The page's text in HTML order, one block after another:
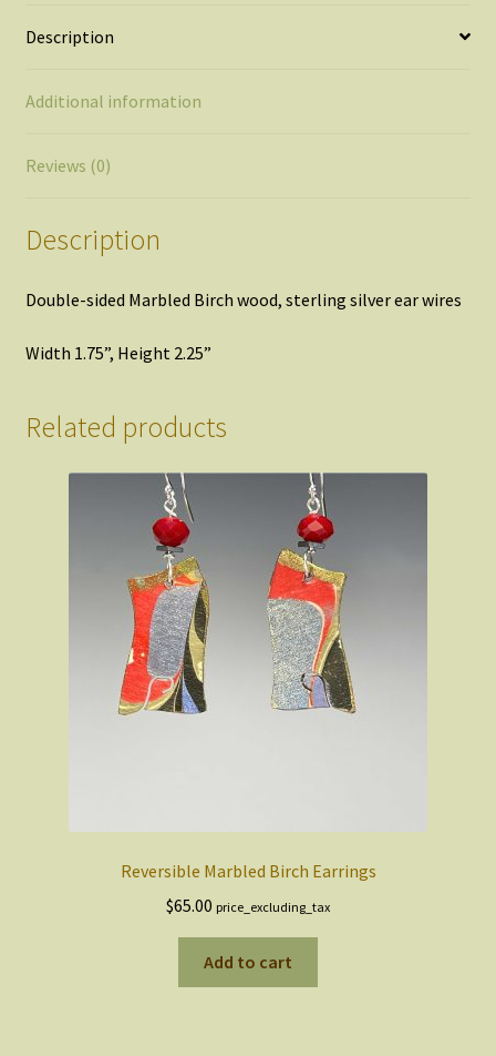
Description
Additional information
Reviews (0)
Description
Double-sided Marbled Birch wood, sterling silver ear wires
Width 1.75”, Height 2.25”
Related products
Reversible Marbled Birch Earrings
$65.00 price_excluding_tax
Add to cart